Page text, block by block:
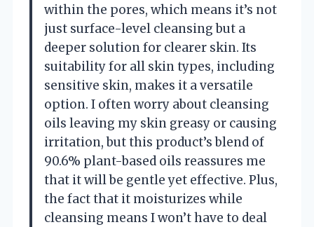
within the pores, which means it’s not
just surface-level cleansing but a
deeper solution for clearer skin. Its
suitability for all skin types, including
sensitive skin, makes it a versatile
option. I often worry about cleansing
oils leaving my skin greasy or causing
irritation, but this product’s blend of
90.6% plant-based oils reassures me
that it will be gentle yet effective. Plus,
the fact that it moisturizes while
cleansing means I won’t have to deal